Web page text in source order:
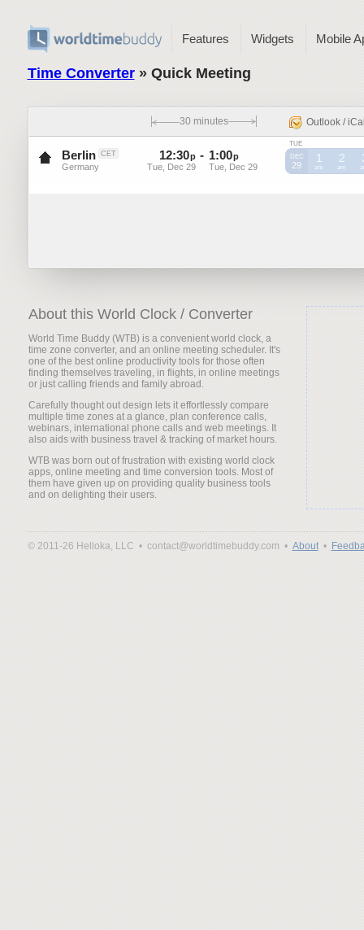
Features Widgets Mobile
Time Converter» Quick Meeting
30 minutes Outlook /
Berlin CET
Germany
12:30p
Tue, Dec 29
- 1:00p
Tue, Dec 29
TUE
DEC
29
1
am
CET
2
am
CET
About this World Clock / Converter
World Time Buddy (WTB) is a convenient world clock, a
time zone converter, and an online meeting scheduler. It's
one of the best online productivity tools for those often
finding themselves traveling, in flights, in online meetings
or just calling friends and family abroad.
Carefully thought out design lets it effortlessly compare
multiple time zones at a glance, plan conference calls,
webinars, international phone calls and web meetings. It
also aids with business travel & tracking of market hours.
WTB was born out of frustration with existing world clock
apps, online meeting and time conversion tools. Most of
them have given up on providing quality business tools
and on delighting their users.
© 2011-26 Helloka, LLC • contact@worldtimebuddy.com • About•